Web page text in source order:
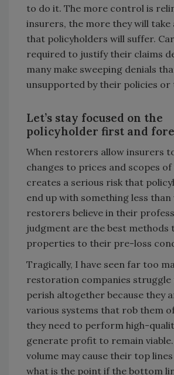
to do it. The more control is
insurers, the more they will take
that policyholders will suffer.
required to justify their claims
many make sweeping denials
unsupported by their policies or
Let’s stay focused on the
policyholder first and
When restorers allow insurers
changes to prices and scopes
creates a serious risk that
end up with something less than
restorers believe in their
judgment are the best
properties to their pre-loss
Tragically, I have seen far too
restoration companies struggle
perish altogether because they
various systems that rob them
they need to perform high-
generate profit to remain
volume may cause their top
what is the point if the bottom